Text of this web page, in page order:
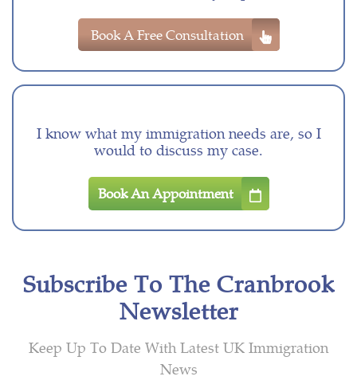
Book A Free Consultation
I know what my immigration needs are, so I
would to discuss my case.
Book An Appointment
Subscribe To The Cranbrook
Newsletter
Keep Up To Date With Latest UK Immigration
News